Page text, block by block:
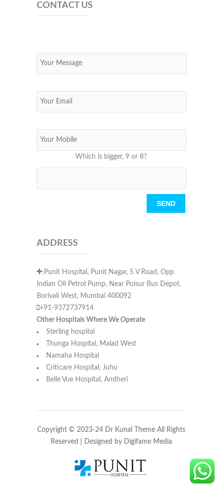
CONTACT US
Which is bigger, 9 or 8?
Please leave this field empty.
ADDRESS
:Punit Hospital, Punit Nagar, S V Road, Opp
Indian Oil Petrol Pump, Near Poisur Bus Depot,
Borivali West, Mumbai 400092
+91-9372737914
Other Hospitals Where We Operate
Sterling hospital
Thunga Hospital, Malad West
Namaha Hospital
Criticare Hospital, Juhu
Belle Vue Hospital, Andheri
Copyright © 2023-24 Dr Kunal Theme All Rights
Reserved | Designed by
Digifame Media